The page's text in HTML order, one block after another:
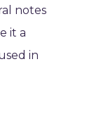
notes
it a
in